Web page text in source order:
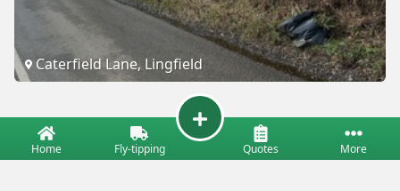
Caterfield Lane, Lingfield
Home Fly-tipping Quotes More